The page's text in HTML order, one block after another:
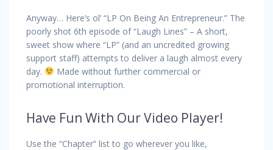
Anyway… Here’s ol’ “LP On Being An Entrepreneur.” The
poorly shot 6th episode of “Laugh Lines” – A short,
sweet show where “LP” (and an uncredited growing
support staff) attempts to deliver a laugh almost every
day.
Made without further commercial or
promotional interruption.
Have Fun With Our Video Player!
Use the “Chapter” list to go wherever you like,